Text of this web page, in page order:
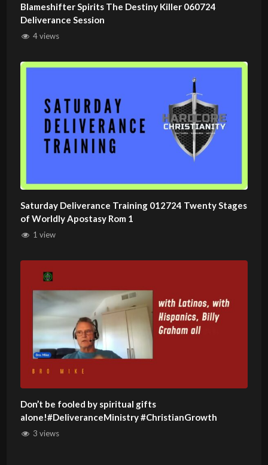
Blameshifter Spirits The Destiny Killer 060724
Deliverance Session
4 views
Saturday Deliverance Training 012724 Twenty Stages
of Worldly Apostasy Rom 1
1 view
Don’t be fooled by spiritual gifts
alone!#DeliveranceMinistry #ChristianGrowth
3 views